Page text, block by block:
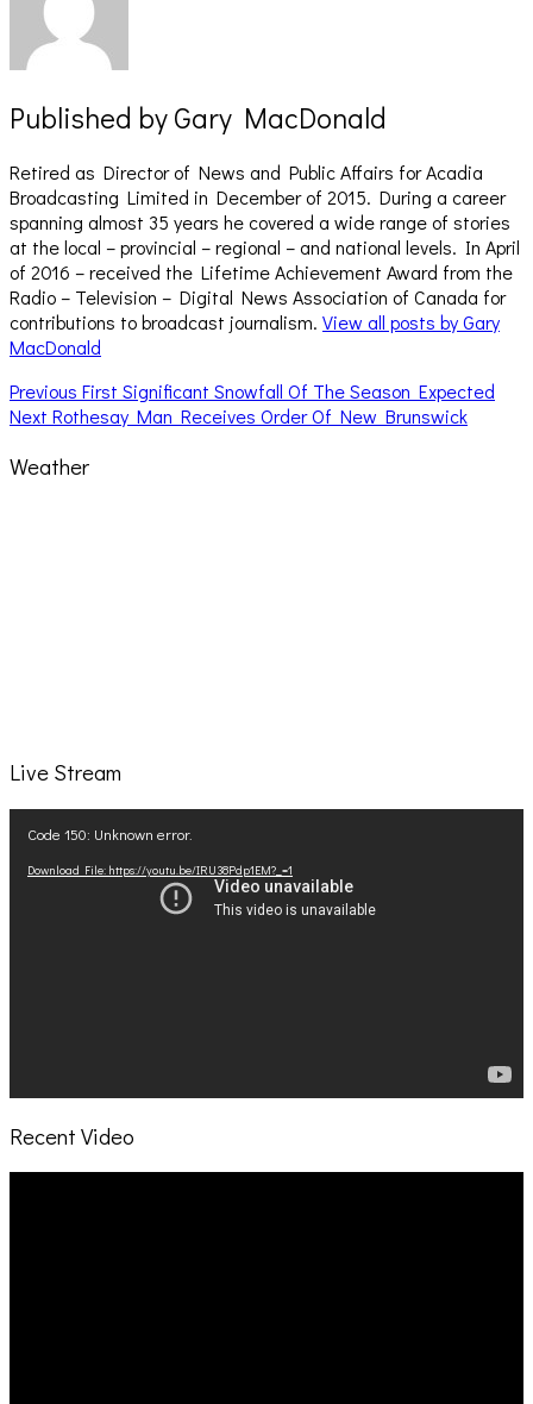
Published byGary MacDonald
Retired as Director of News and Public Affairs for Acadia
Broadcasting Limited in December of 2015. During a career
spanning almost 35 years he covered a wide range of stories
at the local – provincial – regional – and national levels. In April
of 2016 – received the Lifetime Achievement Award from the
Radio – Television – Digital News Association of Canada for
contributions to broadcast journalism. View all posts by Gary
MacDonald
Post
navigation
Previous Previous
post:
First Significant Snowfall Of The Season Expected
Next Next
Rothesay Man Receives Order Of New Brunswick
Weather
Live Stream
Player
Code 150: Unknown error.
Download File: https://youtu.be/IRU38Pdp1EM?_=1
Recent Video